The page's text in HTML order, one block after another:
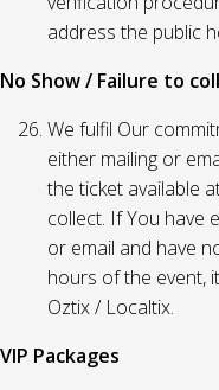
address the public
No Show / Failure to
We fulfil Our
either mailing or
the ticket available
collect. If You have
or email and have
hours of the event,
Oztix / Localtix.
VIP Packages